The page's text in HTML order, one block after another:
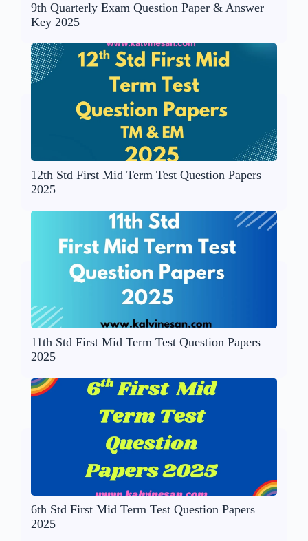
9th Quarterly Exam Question Paper & Answer
Key 2025
12th Std First Mid Term Test Question Papers
2025
11th Std First Mid Term Test Question Papers
2025
6th Std First Mid Term Test Question Papers
2025